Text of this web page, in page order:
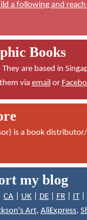
a following and
Books
are based in
via email or
is a book
my blog
CA| UK| DE| FR| IT|
Art, AliExpress,